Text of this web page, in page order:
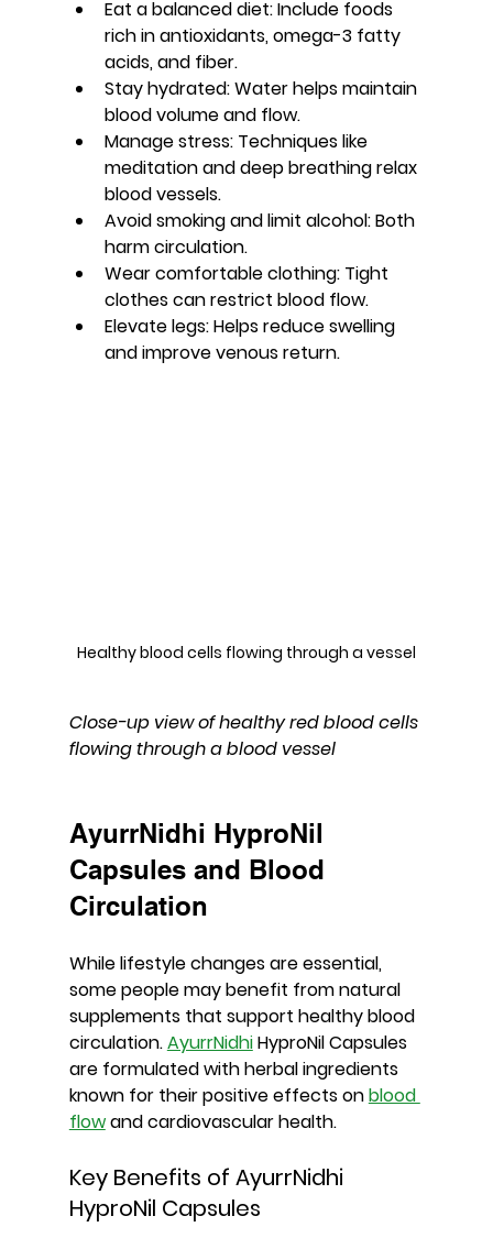
Eat a balanced diet: Include foods
rich in antioxidants, omega-3 fatty
acids, and fiber.
Stay hydrated: Water helps maintain
blood volume and flow.
Manage stress: Techniques like
meditation and deep breathing relax
blood vessels.
Avoid smoking and limit alcohol: Both
harm circulation.
Wear comfortable clothing: Tight
clothes can restrict blood flow.
Elevate legs: Helps reduce swelling
and improve venous return.
Healthy blood cells flowing through a vessel
Close-up view of healthy red blood cells
flowing through a blood vessel
AyurrNidhi HyproNil
Capsules and Blood
Circulation
While lifestyle changes are essential,
some people may benefit from natural
supplements that support healthy blood
circulation. AyurrNidhi HyproNil Capsules
are formulated with herbal ingredients
known for their positive effects on blood
flow and cardiovascular health.
Key Benefits of AyurrNidhi
HyproNil Capsules